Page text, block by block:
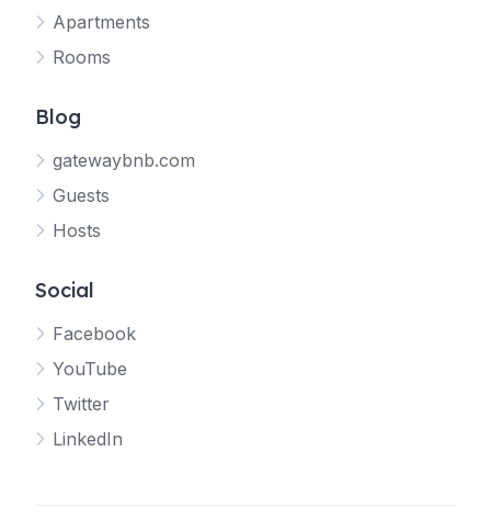
Apartments
Rooms
Blog
gatewaybnb.com
Guests
Hosts
Social
Facebook
YouTube
Twitter
LinkedIn